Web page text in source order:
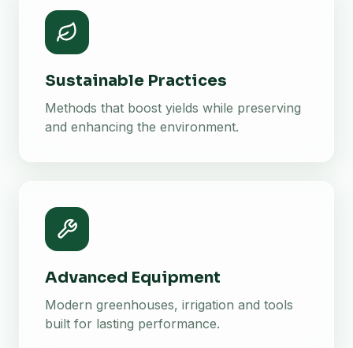
Sustainable Practices
Methods that boost yields while preserving
and enhancing the environment.
Advanced Equipment
Modern greenhouses, irrigation and tools
built for lasting performance.